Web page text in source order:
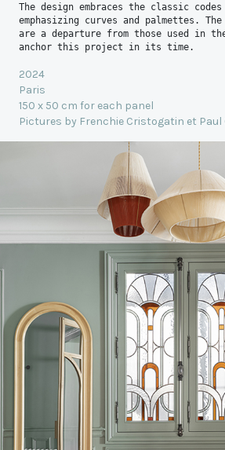
The design embraces the classic
emphasizing curves and palmettes.
are a departure from those used in
anchor this project in its time.
2024
Paris
150 x 50 cm for each panel
Pictures by Frenchie Cristogatin et Paul